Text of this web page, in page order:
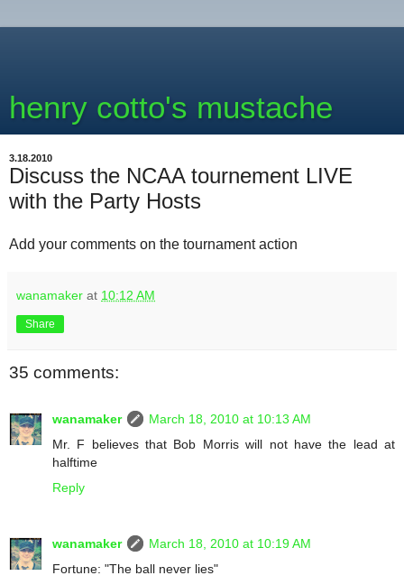
henry cotto's mustache
3.18.2010
Discuss the NCAA tournement LIVE
with the Party Hosts
Add your comments on the tournament action
wanamaker at 10:12 AM
Share
35 comments:
wanamaker
March 18, 2010 at 10:13 AM
Mr. F believes that Bob Morris will not have the lead at
halftime
Reply
wanamaker
March 18, 2010 at 10:19 AM
Fortune: "The ball never lies"